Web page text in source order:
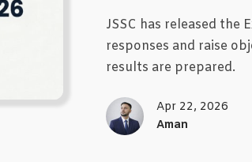
JSSC has released the
responses and raise
results are prepared.
Apr 22, 2026
Aman